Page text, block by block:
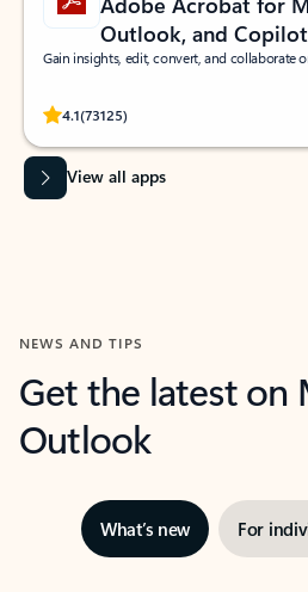
Outlook, and Copilot
Gain insights, edit, convert, and collaborate
4.1(73125)
Rated (#=ratingAverage#) stars out of 5
View all apps
NEWS AND TIPS
Get the latest on
Outlook
What’s new For